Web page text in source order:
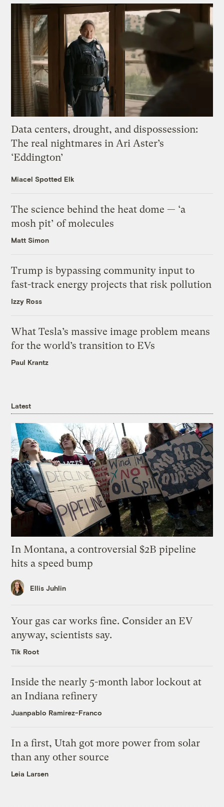
Data centers, drought, and dispossession:
The real nightmares in Ari Aster’s
‘Eddington’
Miacel Spotted Elk
The science behind the heat dome — ‘a
mosh pit’ of molecules
Matt Simon
Trump is bypassing community input to
fast-track energy projects that risk pollution
Izzy Ross
What Tesla’s massive image problem means
for the world’s transition to EVs
Paul Krantz
Latest
In Montana, a controversial $2B pipeline
hits a speed bump
Ellis Juhlin
Your gas car works fine. Consider an EV
anyway, scientists say.
Tik Root
Inside the nearly 5-month labor lockout at
an Indiana refinery
Juanpablo Ramirez-Franco
In a first, Utah got more power from solar
than any other source
Leia Larsen